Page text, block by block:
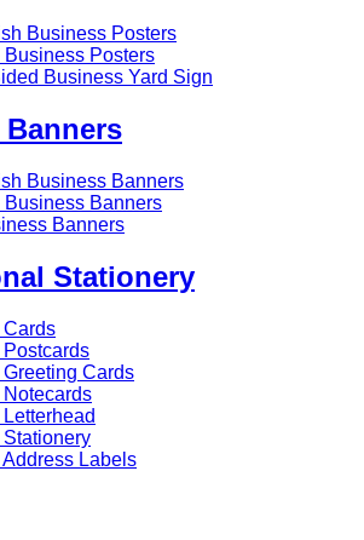
Business Posters
Posters
Business Yard Sign
Business Banners
Banners
Banners
Stationery
Cards
Cards
Labels